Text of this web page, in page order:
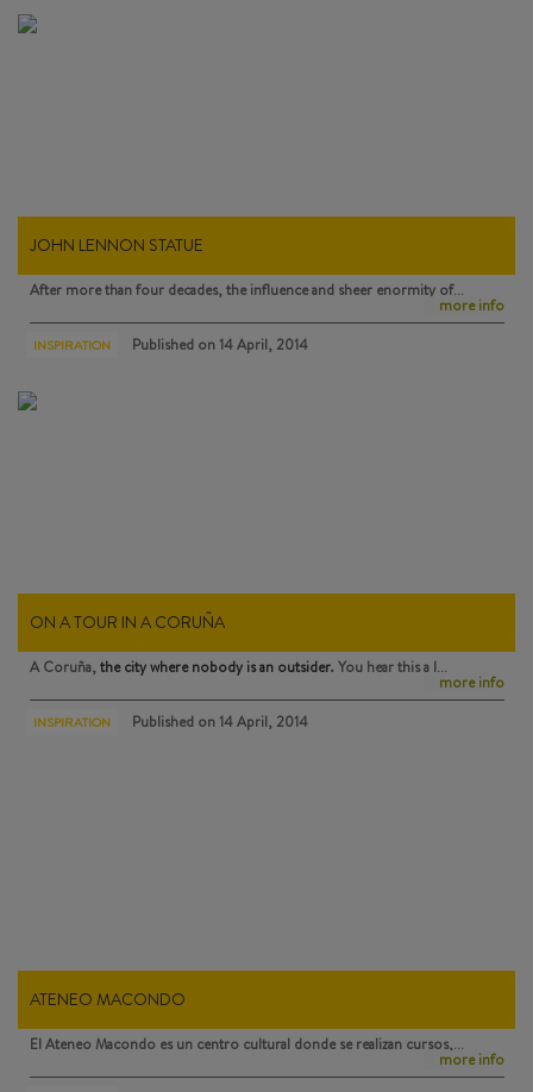
JOHN LENNON STATUE
After more than four decades, the influence and sheer enormity of…
more info
INSPIRATION Published on 14 April, 2014
ON A TOUR IN A CORUÑA
A Coruña,the city where nobody is an outsider. You hear this a l…
more info
INSPIRATION Published on 14 April, 2014
ATENEO MACONDO
El Ateneo Macondo es un centro cultural donde se realizan cursos,…
more info